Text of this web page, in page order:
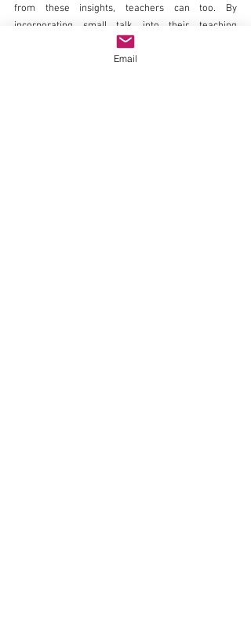
from these insights, teachers can too. By
incorporating small talk into their teaching
approach, being attuned to students' body
language, and adapting to their emotional states,
Email